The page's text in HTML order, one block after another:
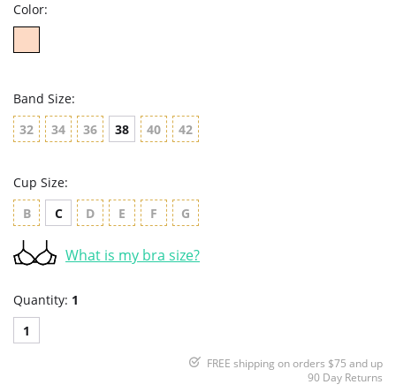
Color:
Band Size:
32
34 36 38 40 42
Cup Size:
B
C D E F G
What is my bra size?
Quantity: 1
1
FREE shipping on orders $75 and up
90 Day Returns